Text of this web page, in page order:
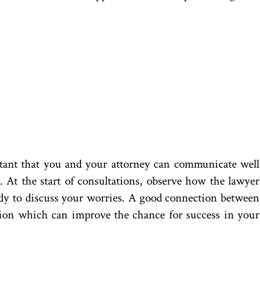
that you and your attorney can communicate well
the start of consultations, observe how the lawyer
to discuss your worries. A good connection between
which can improve the chance for success in your